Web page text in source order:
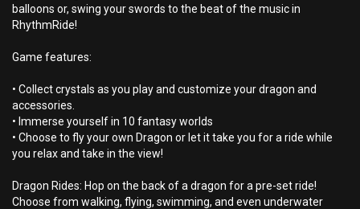
balloons or, swing your swords to the beat of the music in
RhythmRide!
Game features:
• Collect crystals as you play and customize your dragon and
accessories.
• Immerse yourself in 10 fantasy worlds
• Choose to fly your own Dragon or let it take you for a ride while
you relax and take in the view!
Dragon Rides: Hop on the back of a dragon for a pre-set ride!
Choose from walking, flying, swimming, and even underwater